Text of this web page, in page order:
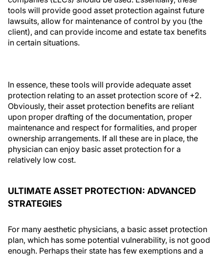
tools will provide good asset protection against future
lawsuits, allow for maintenance of control by you (the
client), and can provide income and estate tax benefits
in certain situations.
In essence, these tools will provide adequate asset
protection relating to an asset protection score of +2.
Obviously, their asset protection benefits are reliant
upon proper drafting of the documentation, proper
maintenance and respect for formalities, and proper
ownership arrangements. If all these are in place, the
physician can enjoy basic asset protection for a
relatively low cost.
ULTIMATE ASSET PROTECTION: ADVANCED
STRATEGIES
For many aesthetic physicians, a basic asset protection
plan, which has some potential vulnerability, is not good
enough. Perhaps their state has few exemptions and a